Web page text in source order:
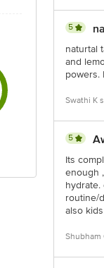
5
naturtal
and
powers.
Swathi K
5
Its
enough
routine/
also
Shubham